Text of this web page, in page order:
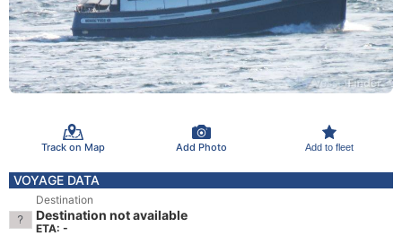
Track on Map Add Photo Add to fleet
VOYAGE DATA
Destination
Destination not available
ETA: -